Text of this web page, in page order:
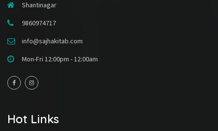
Shantinagar
9860974717
info@sajhakitab.com
Mon-Fri 12:00pm - 12:00am
Hot Links